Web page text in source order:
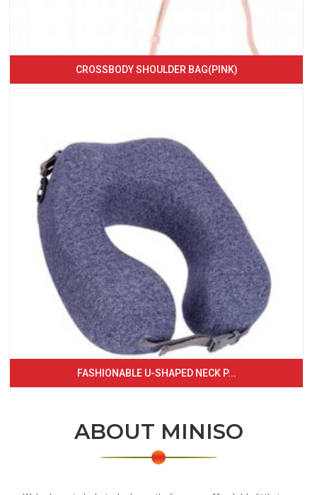
CROSSBODY SHOULDER BAG(PINK)
FASHIONABLE U-SHAPED NECK P...
ABOUT MINISO